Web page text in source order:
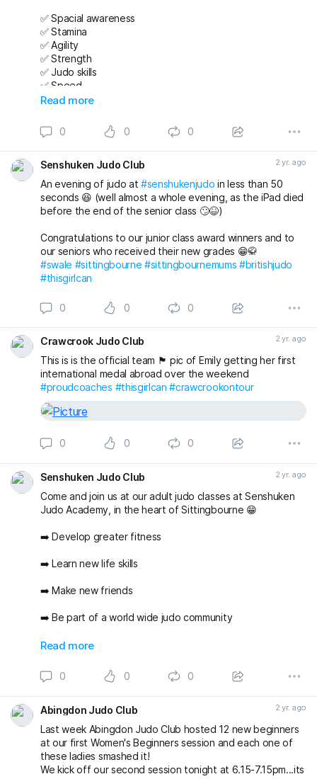
✅ Spacial awareness
✅ Stamina
✅ Agility
✅ Strength
✅ Judo skills
✅ Speed
✅ Team working
✅ Confidence
And then putting it all together during randori (free
practice) 😁🥋 while still having time to finish the class with
a game just for some fun 😁 👍
Email us now to book a FREE First Lesson for any junior or
senshukenjudogmail.com
#sittingbourne #sittingbournemums #britishjudo #swale
#JudoFamily
#thisgirlcan
Read more
0 0 0
Senshuken Judo Club 2 yr. ago
An evening of judo at #senshukenjudo in less than 50
seconds 😆 (well almost a whole evening, as the iPad died
before the end of the senior class 🙄😆)
Congratulations to our junior class award winners and to
our seniors who received their new grades 😁🥋
#swale #sittingbourne #sittingbournemums #britishjudo
#thisgirlcan
0 0 0
Crawcrook Judo Club 2 yr. ago
This is is the official team 🏴󠁧󠁢󠁥󠁮󠁧󠁿 pic of Emily getting her first
international medal abroad over the weekend
#proudcoaches #thisgirlcan #crawcrookontour
0 0 0
Senshuken Judo Club 2 yr. ago
Come and join us at our adult judo classes at Senshuken
Judo Academy, in the heart of Sittingbourne 😁
➡️ Develop greater fitness
➡️ Learn new life skills
➡️ Make new friends
➡️ Be part of a world wide judo community
And do all of the above in a friendly and supportive
😁 🥋
#sittingbourne #swale #senshukenjudo
#newyearnewyou
#thisgirlcan
Read more
0 0 0
Abingdon Judo Club 2 yr. ago
Last week Abingdon Judo Club hosted 12 new beginners
at our first Women's Beginners session and each one of
these ladies smashed it!
We kick off our second session tonight at 6.15-7.15pm...its